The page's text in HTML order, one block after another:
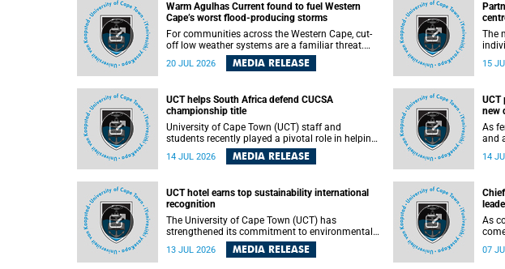
Warm Agulhas Current found to fuel Western
Cape’s worst flood-producing storms
For communities across the Western Cape, cut-
off low weather systems are a familiar threat.
They can dump torrents of rain in a matter of
hours, flooding roads, damaging homes and
understand is why some of these storms turn so
destructive, and r esearchers at the University of
Cape Town (UCT) found that the answer lies far
offshore, in the warm waters of the Agulhas
20 JUL 2026 MEDIA RELEASE
The
15
UCT helps South Africa defend CUCSA
championship title
University of Cape Town (UCT) staff and
students recently played a pivotal role in helping
Team South Africa retain the 2026
Confederation of Universities and Colleges
coaching championship-winning teams in
Botswana.
14 JUL 2026 MEDIA RELEASE
UCT
new
As
and
14
UCT hotel earns top sustainability international
recognition
The University of Cape Town (UCT) has
strengthened its commitment to environmental
sustainability after its Protea Hotel by Marriott
Breakwater Lodge received the internationally
13 JUL 2026 MEDIA RELEASE
As
07